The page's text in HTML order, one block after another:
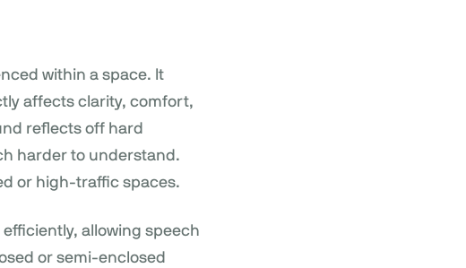
within a space. It
affects clarity, comfort,
reflects off hard
harder to understand.
or high-traffic spaces.
allowing speech
or semi-enclosed